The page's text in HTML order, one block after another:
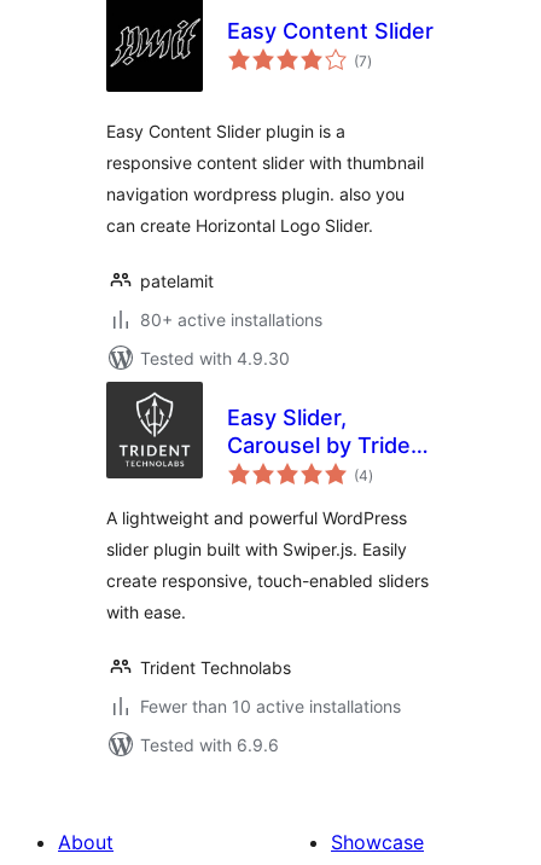
Easy Content Slider
(7total
ratings
)
Easy Content Slider plugin is a
responsive content slider with thumbnail
navigation wordpress plugin. also you
can create Horizontal Logo Slider.
patelamit
80+ active installations
Tested with 4.9.30
Easy Slider,
Carousel by Trident
– Image Slider,
Content Slider With
Animations
(4total
ratings
)
A lightweight and powerful WordPress
slider plugin built with Swiper.js. Easily
create responsive, touch-enabled sliders
with ease.
Trident Technolabs
Fewer than 10 active installations
Tested with 6.9.6
About
Showcase